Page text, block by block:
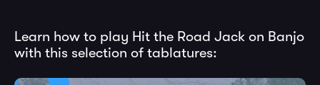
Learn how to play Hit the Road Jack on Banjo
with this selection of tablatures: